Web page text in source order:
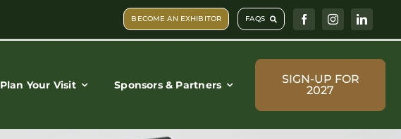
BECOME AN EXHIBITOR FAQS
Plan Your Visit Sponsors & Partners
SIGN-UP FOR
2027